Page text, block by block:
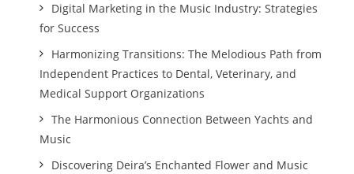
Digital Marketing in the Music Industry: Strategies
for Success
Harmonizing Transitions: The Melodious Path from
Independent Practices to Dental, Veterinary, and
Medical Support Organizations
The Harmonious Connection Between Yachts and
Music
Discovering Deira’s Enchanted Flower and Music